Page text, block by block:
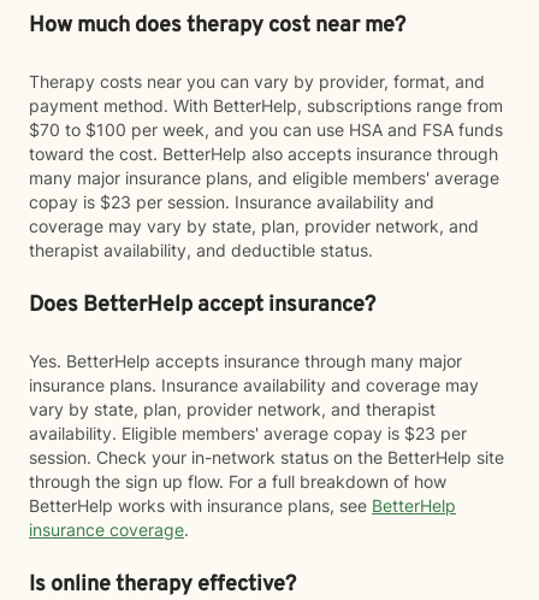
How much does therapy cost near me?
Therapy costs near you can vary by provider, format, and
payment method. With BetterHelp, subscriptions range from
$70 to $100 per week, and you can use HSA and FSA funds
toward the cost. BetterHelp also accepts insurance through
many major insurance plans, and eligible members' average
copay is $23 per session. Insurance availability and
coverage may vary by state, plan, provider network, and
therapist availability, and deductible status.
Does BetterHelp accept insurance?
Yes. BetterHelp accepts insurance through many major
insurance plans. Insurance availability and coverage may
vary by state, plan, provider network, and therapist
availability. Eligible members' average copay is $23 per
session. Check your in-network status on the BetterHelp site
through the sign up flow. For a full breakdown of how
BetterHelp works with insurance plans, see BetterHelp
insurance coverage.
Is online therapy effective?